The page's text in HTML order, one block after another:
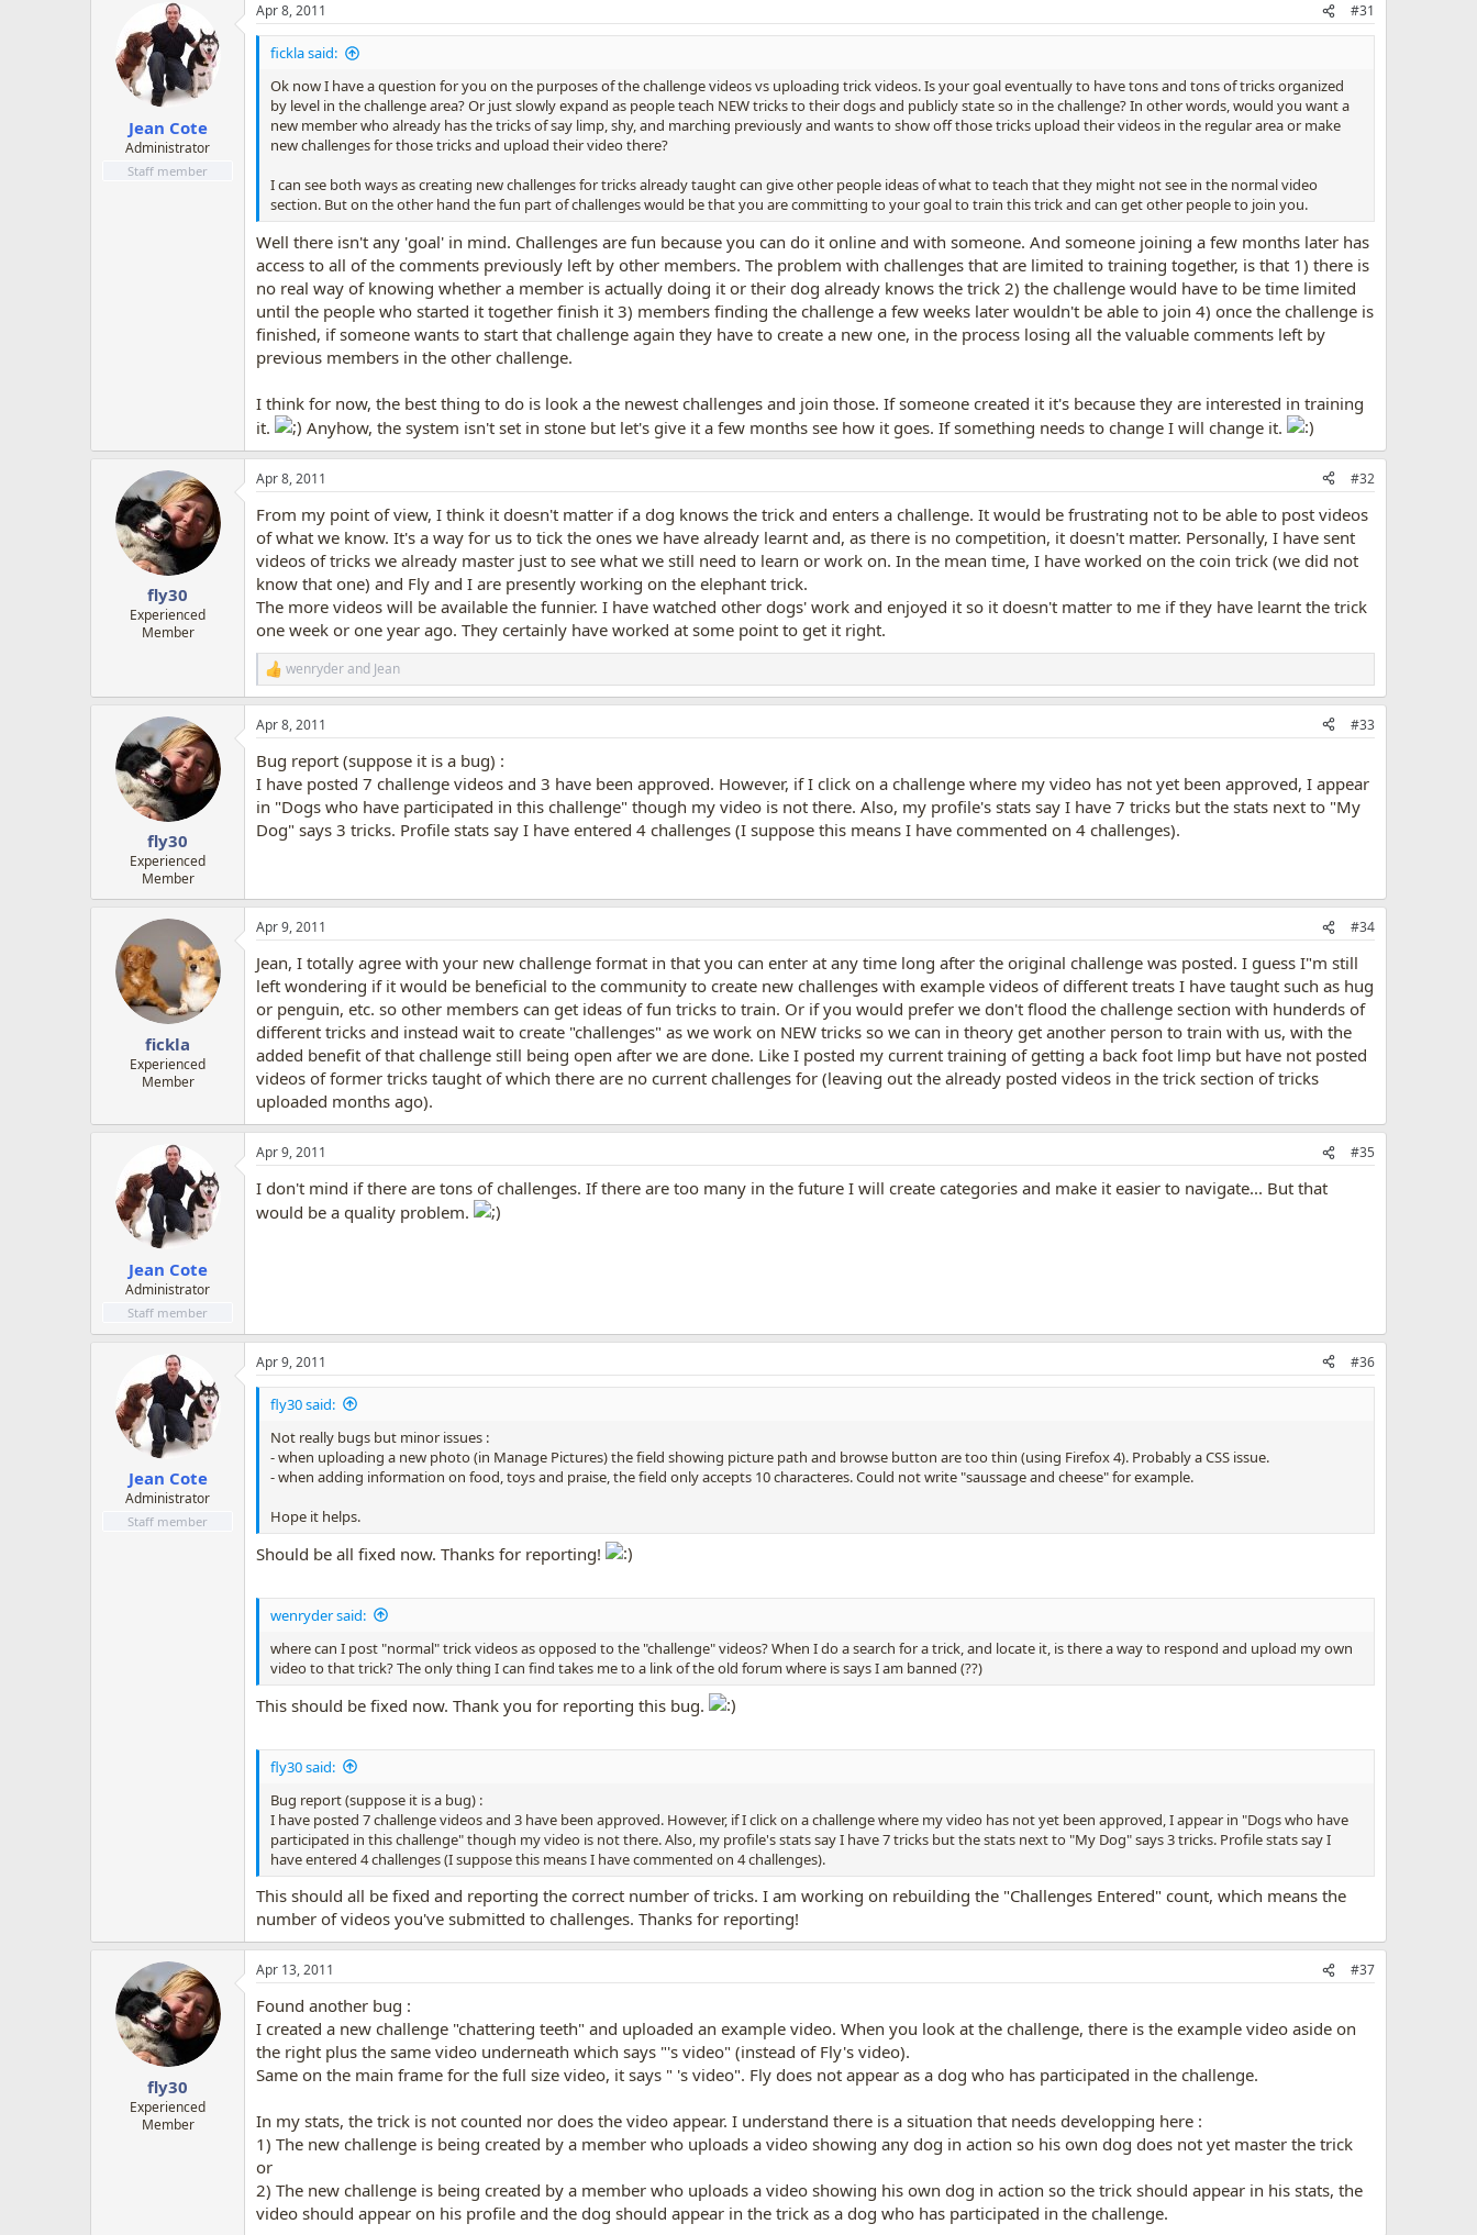
Jean Cote
Administrator
Staff member
Apr 8, 2011 #31
fickla said:
Ok now I have a question for you on the purposes of the challenge videos vs uploading trick videos. Is your goal eventually to have tons and tons of tricks organized
by level in the challenge area? Or just slowly expand as people teach NEW tricks to their dogs and publicly state so in the challenge? In other words, would you want a
new member who already has the tricks of say limp, shy, and marching previously and wants to show off those tricks upload their videos in the regular area or make
new challenges for those tricks and upload their video there?
I can see both ways as creating new challenges for tricks already taught can give other people ideas of what to teach that they might not see in the normal video
section. But on the other hand the fun part of challenges would be that you are committing to your goal to train this trick and can get other people to join you.
Well there isn't any 'goal' in mind. Challenges are fun because you can do it online and with someone. And someone joining a few months later has
access to all of the comments previously left by other members. The problem with challenges that are limited to training together, is that 1) there is
no real way of knowing whether a member is actually doing it or their dog already knows the trick 2) the challenge would have to be time limited
until the people who started it together finish it 3) members finding the challenge a few weeks later wouldn't be able to join 4) once the challenge is
finished, if someone wants to start that challenge again they have to create a new one, in the process losing all the valuable comments left by
previous members in the other challenge.
I think for now, the best thing to do is look a the newest challenges and join those. If someone created it it's because they are interested in training
it.
Anyhow, the system isn't set in stone but let's give it a few months see how it goes. If something needs to change I will change it.
fly30
Experienced
Member
Apr 8, 2011 #32
From my point of view, I think it doesn't matter if a dog knows the trick and enters a challenge. It would be frustrating not to be able to post videos
of what we know. It's a way for us to tick the ones we have already learnt and, as there is no competition, it doesn't matter. Personally, I have sent
videos of tricks we already master just to see what we still need to learn or work on. In the mean time, I have worked on the coin trick (we did not
know that one) and Fly and I are presently working on the elephant trick.
The more videos will be available the funnier. I have watched other dogs' work and enjoyed it so it doesn't matter to me if they have learnt the trick
one week or one year ago. They certainly have worked at some point to get it right.
R
e
a
c
i
o
s
:
wenryderand Jean
fly30
Experienced
Member
Apr 8, 2011 #33
Bug report (suppose it is a bug) :
I have posted 7 challenge videos and 3 have been approved. However, if I click on a challenge where my video has not yet been approved, I appear
in "Dogs who have participated in this challenge" though my video is not there. Also, my profile's stats say I have 7 tricks but the stats next to "My
Dog" says 3 tricks. Profile stats say I have entered 4 challenges (I suppose this means I have commented on 4 challenges).
fickla
Experienced
Member
Apr 9, 2011 #34
Jean, I totally agree with your new challenge format in that you can enter at any time long after the original challenge was posted. I guess I"m still
left wondering if it would be beneficial to the community to create new challenges with example videos of different treats I have taught such as hug
or penguin, etc. so other members can get ideas of fun tricks to train. Or if you would prefer we don't flood the challenge section with hunderds of
different tricks and instead wait to create "challenges" as we work on NEW tricks so we can in theory get another person to train with us, with the
added benefit of that challenge still being open after we are done. Like I posted my current training of getting a back foot limp but have not posted
videos of former tricks taught of which there are no current challenges for (leaving out the already posted videos in the trick section of tricks
uploaded months ago).
Jean Cote
Administrator
Staff member
Apr 9, 2011 #35
I don't mind if there are tons of challenges. If there are too many in the future I will create categories and make it easier to navigate... But that
would be a quality problem.
Jean Cote
Administrator
Staff member
Apr 9, 2011 #36
fly30 said:
Not really bugs but minor issues :
- when uploading a new photo (in Manage Pictures) the field showing picture path and browse button are too thin (using Firefox 4). Probably a CSS issue.
- when adding information on food, toys and praise, the field only accepts 10 characteres. Could not write "saussage and cheese" for example.
Hope it helps.
Should be all fixed now. Thanks for reporting!
wenryder said:
where can I post "normal" trick videos as opposed to the "challenge" videos? When I do a search for a trick, and locate it, is there a way to respond and upload my own
video to that trick? The only thing I can find takes me to a link of the old forum where is says I am banned (??)
This should be fixed now. Thank you for reporting this bug.
fly30 said:
Bug report (suppose it is a bug) :
I have posted 7 challenge videos and 3 have been approved. However, if I click on a challenge where my video has not yet been approved, I appear in "Dogs who have
participated in this challenge" though my video is not there. Also, my profile's stats say I have 7 tricks but the stats next to "My Dog" says 3 tricks. Profile stats say I
have entered 4 challenges (I suppose this means I have commented on 4 challenges).
This should all be fixed and reporting the correct number of tricks. I am working on rebuilding the "Challenges Entered" count, which means the
number of videos you've submitted to challenges. Thanks for reporting!
fly30
Experienced
Member
Apr 13, 2011 #37
Found another bug :
I created a new challenge "chattering teeth" and uploaded an example video. When you look at the challenge, there is the example video aside on
the right plus the same video underneath which says "'s video" (instead of Fly's video).
Same on the main frame for the full size video, it says " 's video". Fly does not appear as a dog who has participated in the challenge.
In my stats, the trick is not counted nor does the video appear. I understand there is a situation that needs developping here :
1) The new challenge is being created by a member who uploads a video showing any dog in action so his own dog does not yet master the trick
or
2) The new challenge is being created by a member who uploads a video showing his own dog in action so the trick should appear in his stats, the
video should appear on his profile and the dog should appear in the trick as a dog who has participated in the challenge.